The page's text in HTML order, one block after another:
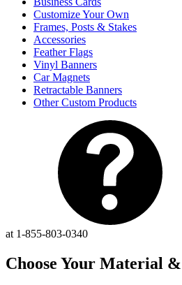
Customize Your Own
Frames, Posts & Stakes
Accessories
Feather Flags
Vinyl Banners
Car Magnets
Retractable Banners
Other Custom Products
at 1-855-803-0340
Choose Your Material &